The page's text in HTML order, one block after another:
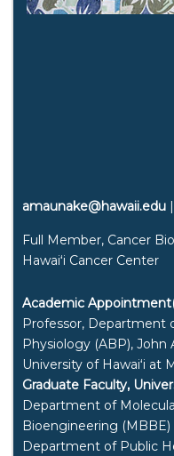
amaunake@hawaii.edu|
Full Member, Cancer
Hawaiʻi Cancer Center
Academic
Professor, Department
Physiology (ABP), John
University of Hawaiʻi at
Graduate Faculty,
Department of
Bioengineering (MBBE)
Department of Public